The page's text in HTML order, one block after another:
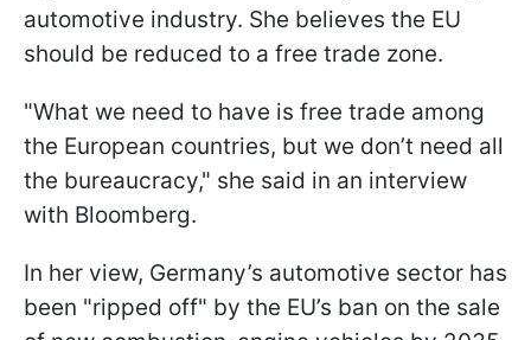
automotive industry. She believes the EU
should be reduced to a free trade zone.
"What we need to have is free trade among
the European countries, but we don’t need all
the bureaucracy," she said in an interview
with Bloomberg.
In her view, Germany’s automotive sector has
been "ripped off" by the EU’s ban on the sale